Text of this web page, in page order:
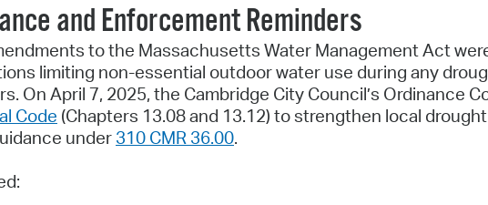
and Enforcement Reminders
to the Massachusetts Water Management Act
limiting non-essential outdoor water use during any
On April 7, 2025, the Cambridge City Council’s Ordinance
Code (Chapters 13.08 and 13.12) to strengthen local
under 310 CMR 36.00.